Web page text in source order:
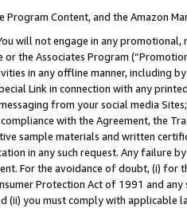
Program Content, and the Amazon
will not engage in any
or the Associates Program
in any offline manner, including
Link in connection with any
from your social media
with the Agreement, the
sample materials and written
in any such request. Any failure
For the avoidance of doubt, (i) for
Protection Act of 1991 and
(ii) you must comply with